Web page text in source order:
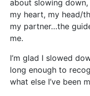
about slowing
my heart, my head/
my partner…the
me.
I’m glad I slowed
long enough to
what else I’ve been